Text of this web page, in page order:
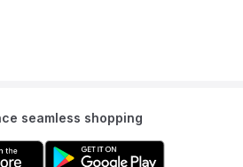
seamless shopping